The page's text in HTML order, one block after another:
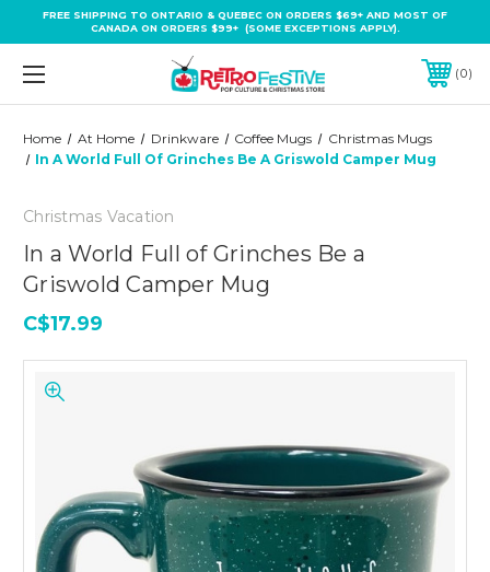
FREE SHIPPING TO ONTARIO & QUEBEC ON ORDERS $69+ AND MOST OF
CANADA ON ORDERS $99+ (SOME EXCEPTIONS APPLY).
0
Home At Home Drinkware Coffee Mugs
Christmas Mugs
In A World Full Of Grinches Be A Griswold Camper Mug
Christmas Vacation
In a World Full of Grinches Be a
Griswold Camper Mug
C$17.99